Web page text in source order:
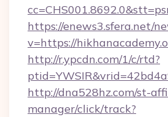
https://enews3.sfera.net/
v=https://
http://r.ypcdn.com/1/c/rtd?
http://dna528hz.com/st-
manager/click/track?